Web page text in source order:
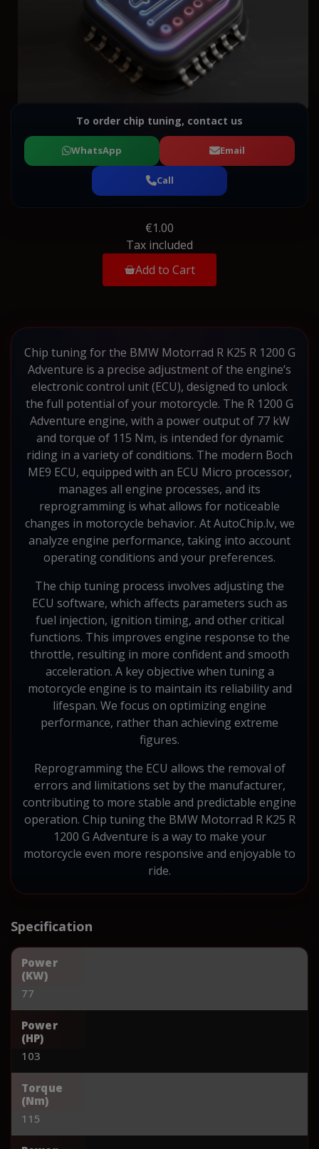
To order chip tuning, contact us
WhatsApp Email
Call
€1.00
Tax included
Add to Cart
Chip tuning for the BMW Motorrad R K25 R 1200 G
Adventure is a precise adjustment of the engine’s
electronic control unit (ECU), designed to unlock
the full potential of your motorcycle. The R 1200 G
Adventure engine, with a power output of 77 kW
and torque of 115 Nm, is intended for dynamic
riding in a variety of conditions. The modern Boch
ME9 ECU, equipped with an ECU Micro processor,
manages all engine processes, and its
reprogramming is what allows for noticeable
changes in motorcycle behavior. At AutoChip.lv, we
analyze engine performance, taking into account
operating conditions and your preferences.
The chip tuning process involves adjusting the
ECU software, which affects parameters such as
fuel injection, ignition timing, and other critical
functions. This improves engine response to the
throttle, resulting in more confident and smooth
acceleration. A key objective when tuning a
motorcycle engine is to maintain its reliability and
lifespan. We focus on optimizing engine
performance, rather than achieving extreme
figures.
Reprogramming the ECU allows the removal of
errors and limitations set by the manufacturer,
contributing to more stable and predictable engine
operation. Chip tuning the BMW Motorrad R K25 R
1200 G Adventure is a way to make your
motorcycle even more responsive and enjoyable to
ride.
Specification
Power
(KW)
77
Power
(HP)
103
Torque
(Nm)
115